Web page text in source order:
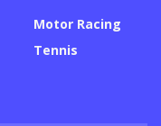
Motor Racing
Tennis